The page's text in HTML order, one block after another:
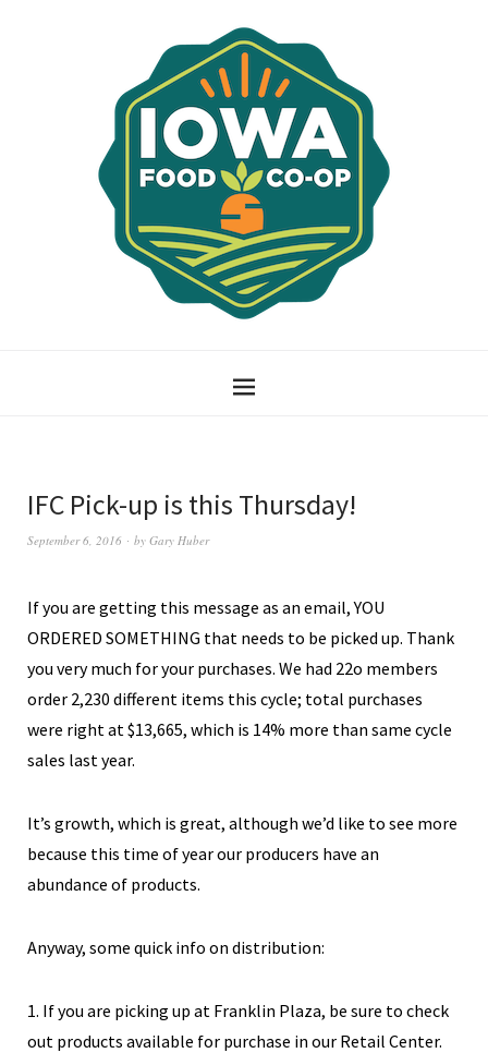
IFC Pick-up is this Thursday!
September 6, 2016 by Gary Huber
If you are getting this message as an email, YOU
ORDERED SOMETHING that needs to be picked up. Thank
you very much for your purchases. We had 22o members
order 2,230 different items this cycle; total purchases
were right at $13,665, which is 14% more than same cycle
sales last year.
It’s growth, which is great, although we’d like to see more
because this time of year our producers have an
abundance of products.
Anyway, some quick info on distribution:
1. If you are picking up at Franklin Plaza, be sure to check
out products available for purchase in our Retail Center.